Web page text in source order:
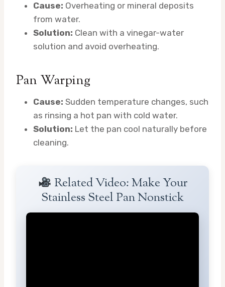
Cause: Overheating or mineral deposits
from water.
Solution: Clean with a vinegar-water
solution and avoid overheating.
Pan Warping
Cause: Sudden temperature changes, such
as rinsing a hot pan with cold water.
Solution: Let the pan cool naturally before
cleaning.
Related Video: Make Your
Stainless Steel Pan Nonstick